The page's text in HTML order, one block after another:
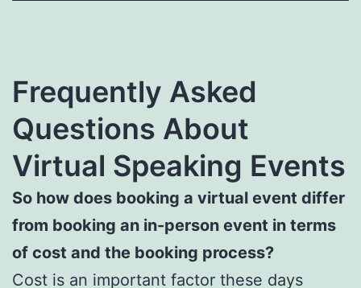
Frequently Asked
Questions About
Virtual Speaking Events
So how does booking a virtual event differ
from booking an in-person event in terms
of cost and the booking process?
Cost is an important factor these days